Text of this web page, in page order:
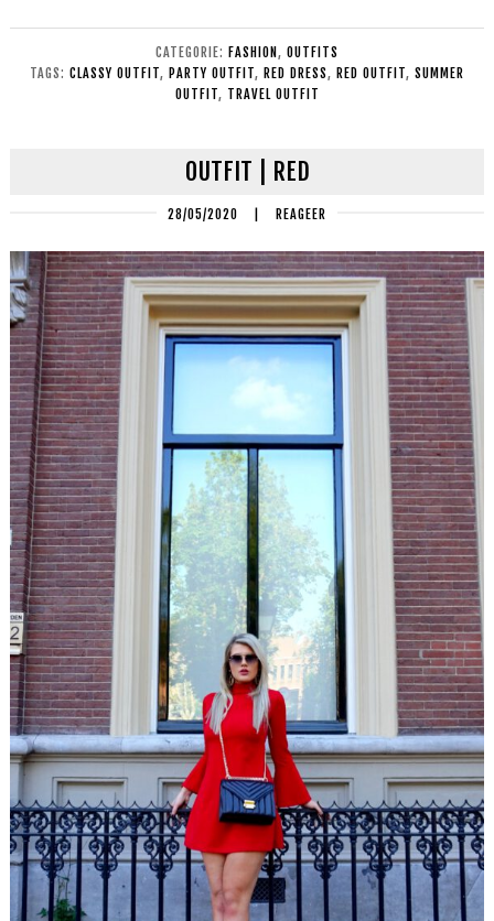
CATEGORIE: FASHION , OUTFITS
TAGS: CLASSY OUTFIT, PARTY OUTFIT, RED DRESS, RED OUTFIT, SUMMER
OUTFIT, TRAVEL OUTFIT
OUTFIT | RED
28/05/2020 REAGEER